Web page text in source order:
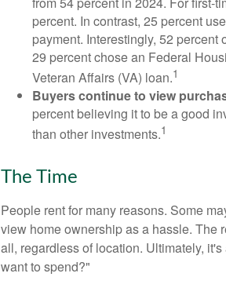
percent. In contrast, 25 percent
payment. Interestingly, 52
29 percent chose an Federal
Veteran Affairs (VA) loan.1
Buyers continue to view
percent believing it to be a good
than other investments.1
The Time
People rent for many reasons. Some
view home ownership as a hassle. The
all, regardless of location. Ultimately,
want to spend?"